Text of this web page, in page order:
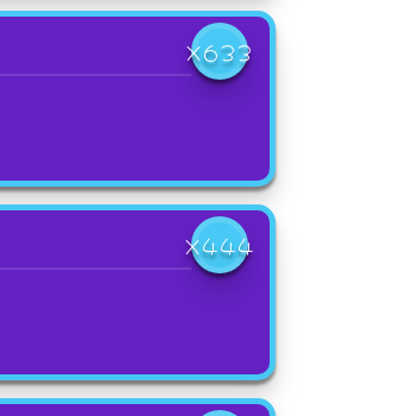
X633
X444